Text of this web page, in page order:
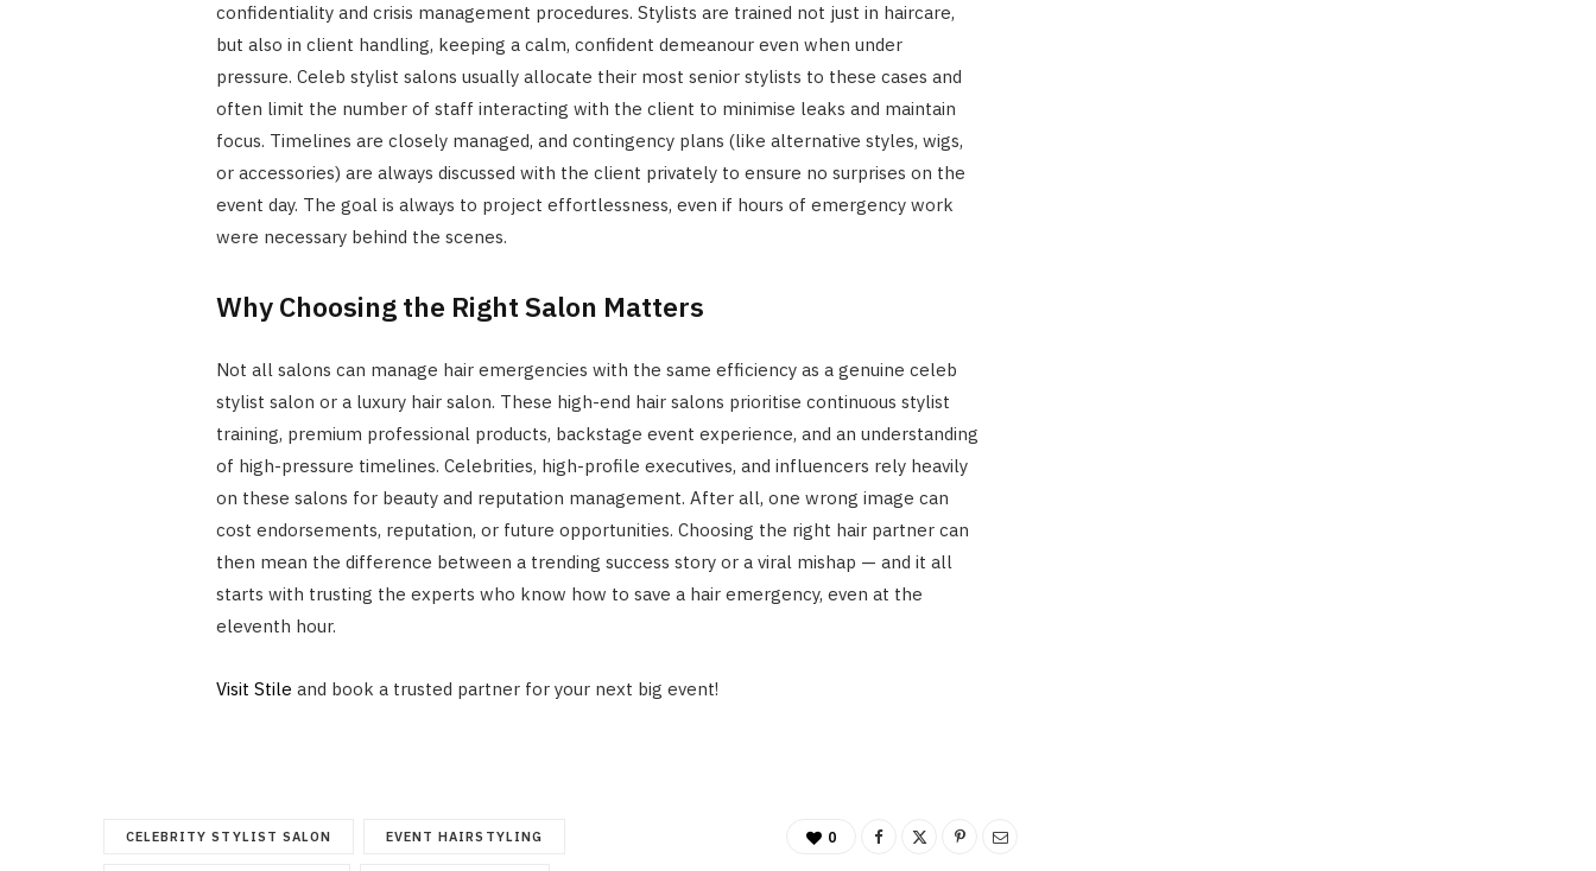
confidentiality and crisis management procedures. Stylists are trained not just in haircare,
but also in client handling, keeping a calm, confident demeanour even when under
pressure. Celeb stylist salons usually allocate their most senior stylists to these cases and
often limit the number of staff interacting with the client to minimise leaks and maintain
focus. Timelines are closely managed, and contingency plans (like alternative styles, wigs,
or accessories) are always discussed with the client privately to ensure no surprises on the
event day. The goal is always to project effortlessness, even if hours of emergency work
were necessary behind the scenes.
Why Choosing the Right Salon Matters
Not all salons can manage hair emergencies with the same efficiency as a genuine celeb
stylist salon or a luxury hair salon. These high-end hair salons prioritise continuous stylist
training, premium professional products, backstage event experience, and an understanding
of high-pressure timelines. Celebrities, high-profile executives, and influencers rely heavily
on these salons for beauty and reputation management. After all, one wrong image can
cost endorsements, reputation, or future opportunities. Choosing the right hair partner can
then mean the difference between a trending success story or a viral mishap — and it all
starts with trusting the experts who know how to save a hair emergency, even at the
eleventh hour.
Visit Stile and book a trusted partner for your next big event!
CELEBRITY STYLIST SALON EVENT HAIRSTYLING 0